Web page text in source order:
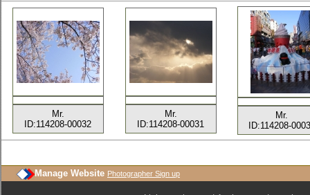
Mr.
ID:114208-00032
Mr.
ID:114208-00031
Mr.
ID:114208-
Manage Website Photographer Sign up